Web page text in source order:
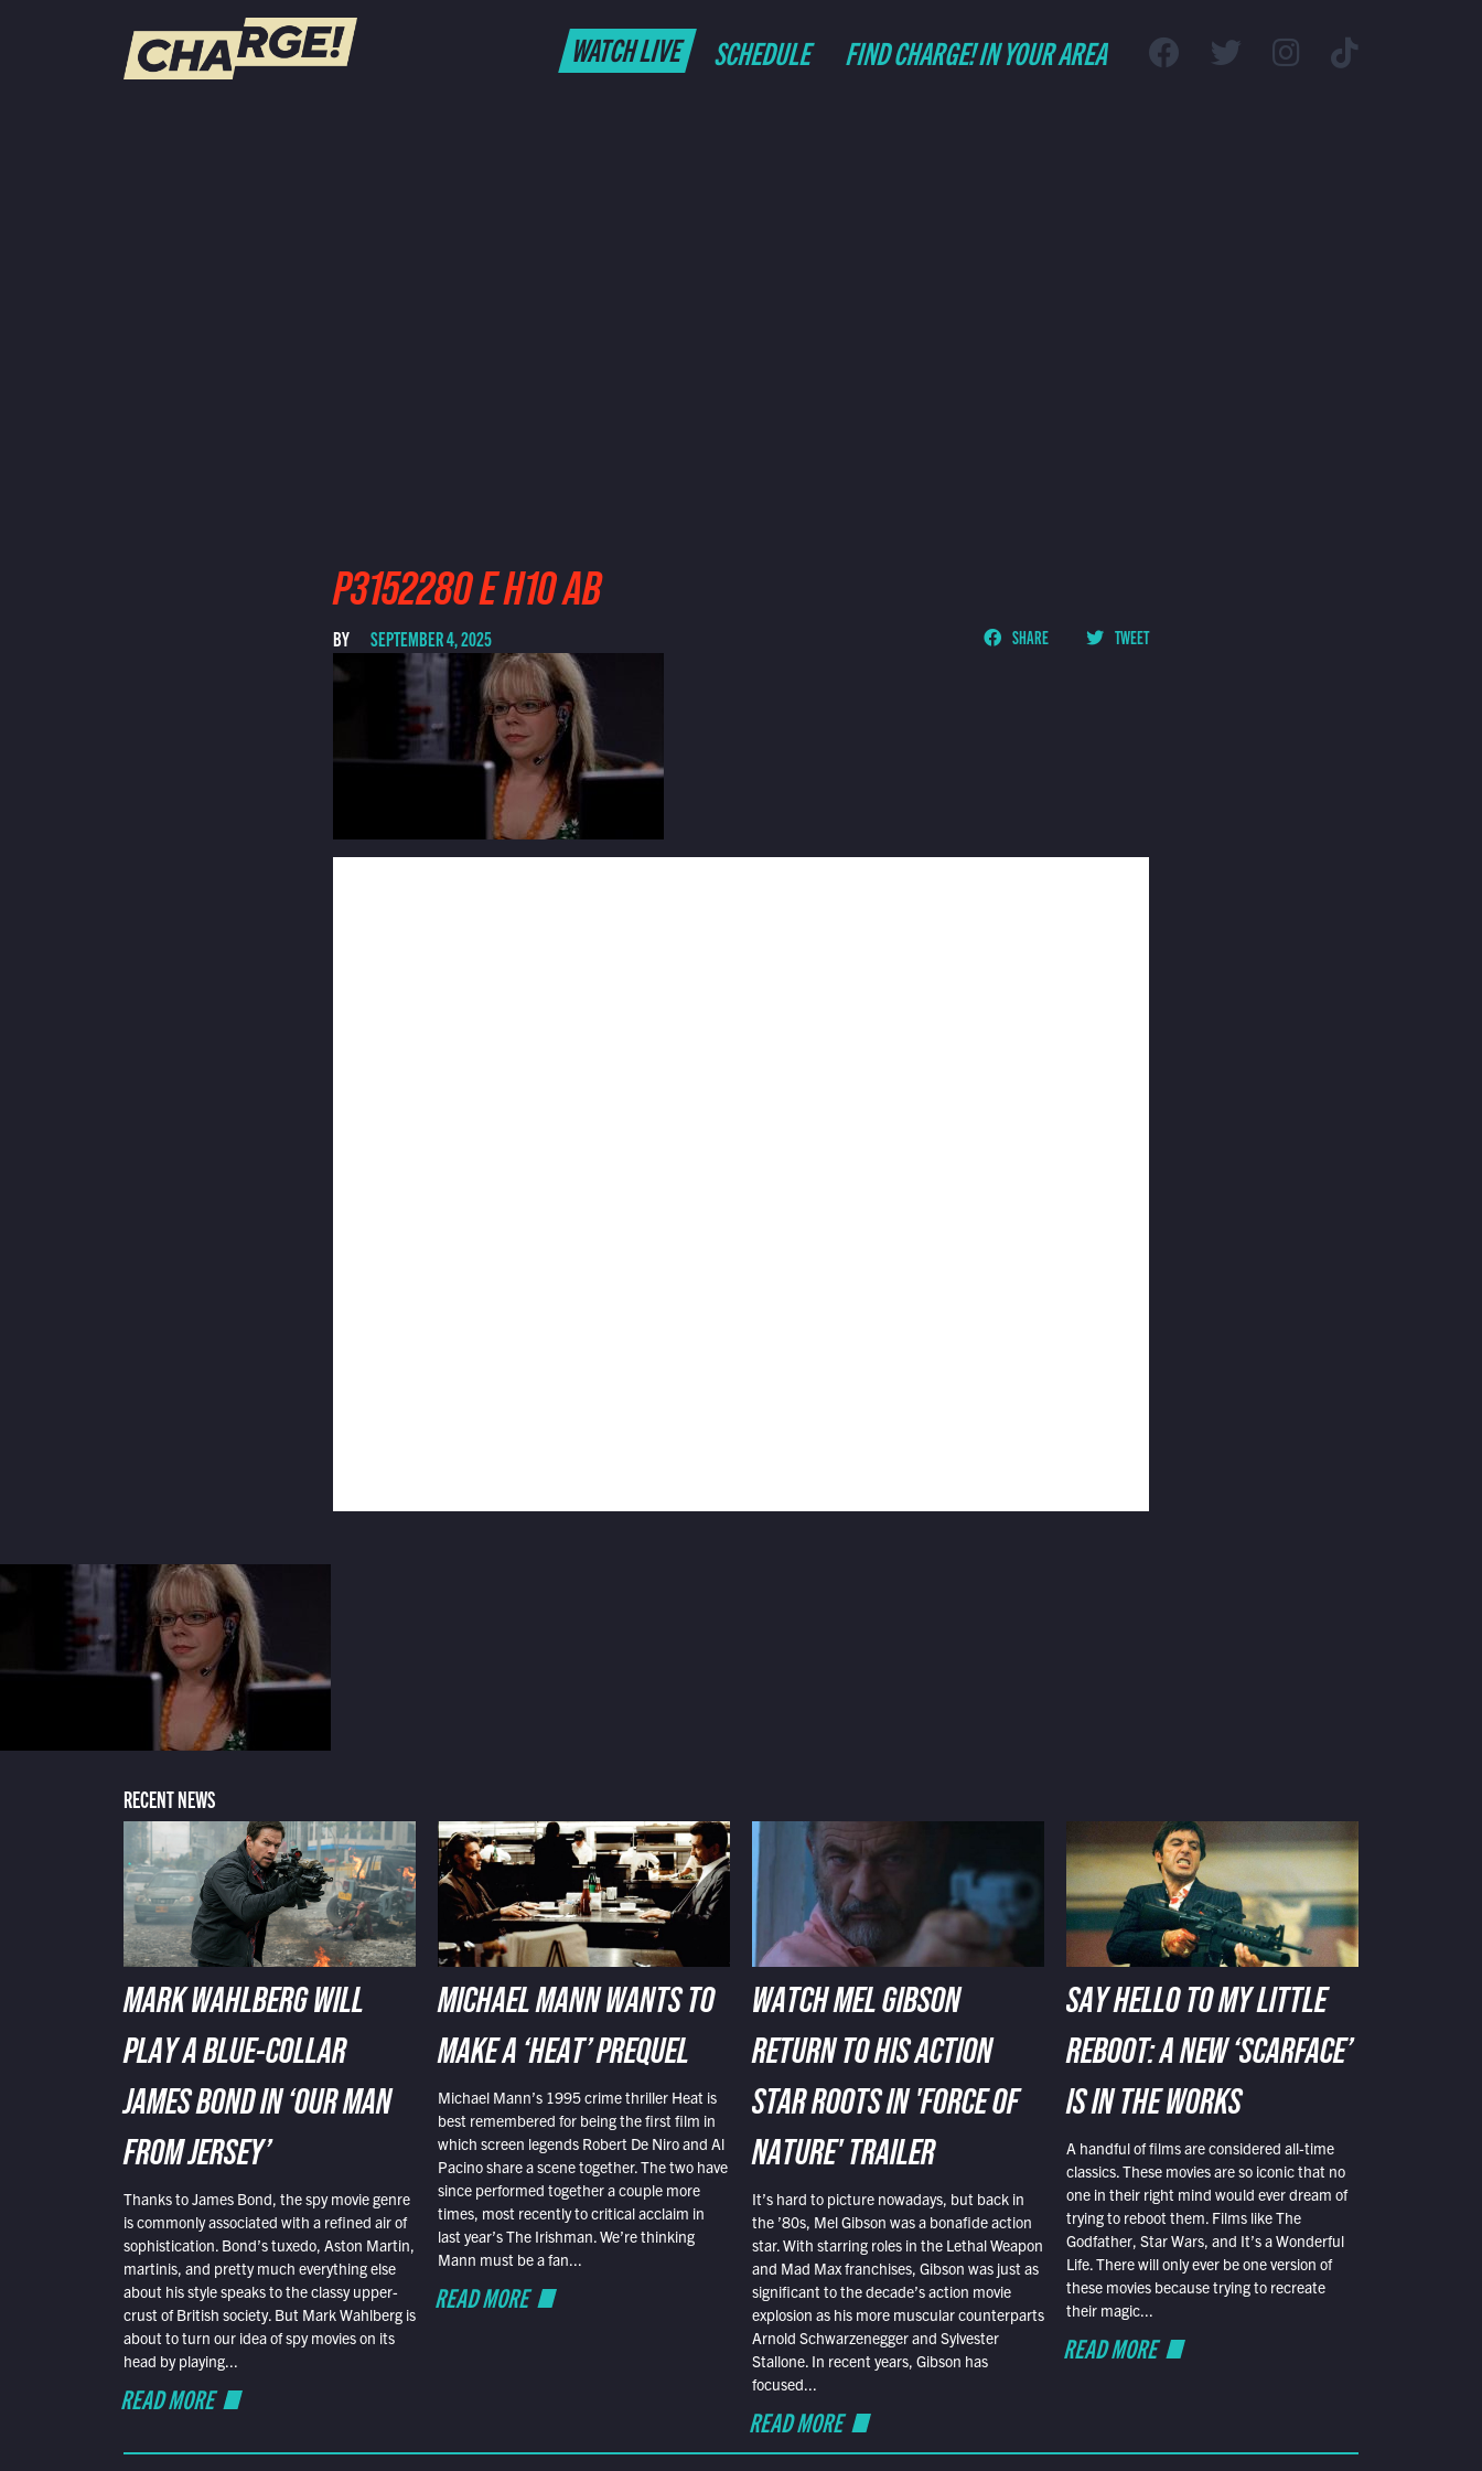
WATCH LIVE SCHEDULE FIND CHARGE! IN YOUR AREA
P3152280 E H10 AB
BY SEPTEMBER 4, 2025 SHARE TWEET
RECENT NEWS
MARK WAHLBERG WILL
PLAY A BLUE-COLLAR
JAMES BOND IN ‘OUR MAN
FROM JERSEY’
Thanks to James Bond, the spy movie genre
is commonly associated with a refined air of
sophistication. Bond’s tuxedo, Aston Martin,
martinis, and pretty much everything else
about his style speaks to the classy upper-
crust of British society. But Mark Wahlberg is
about to turn our idea of spy movies on its
head by playing...
READ MORE
MICHAEL MANN WANTS TO
MAKE A ‘HEAT’ PREQUEL
Michael Mann’s 1995 crime thriller Heat is
best remembered for being the first film in
which screen legends Robert De Niro and Al
Pacino share a scene together. The two have
since performed together a couple more
times, most recently to critical acclaim in
last year’s The Irishman. We’re thinking
Mann must be a fan...
READ MORE
WATCH MEL GIBSON
RETURN TO HIS ACTION
STAR ROOTS IN 'FORCE OF
NATURE' TRAILER
It’s hard to picture nowadays, but back in
the ’80s, Mel Gibson was a bonafide action
star. With starring roles in the Lethal Weapon
and Mad Max franchises, Gibson was just as
significant to the decade’s action movie
explosion as his more muscular counterparts
Arnold Schwarzenegger and Sylvester
Stallone. In recent years, Gibson has
focused...
READ MORE
SAY HELLO TO MY LITTLE
REBOOT: A NEW ‘SCARFACE’
IS IN THE WORKS
A handful of films are considered all-time
classics. These movies are so iconic that no
one in their right mind would ever dream of
trying to reboot them. Films like The
Godfather, Star Wars, and It’s a Wonderful
Life. There will only ever be one version of
these movies because trying to recreate
their magic...
READ MORE